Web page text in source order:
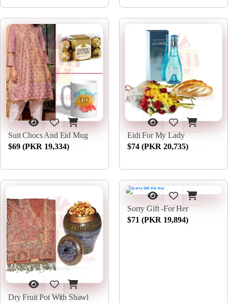
Suit Chocs And Eid Mug
$69 (PKR 19,334)
Eidi For My Lady
$74 (PKR 20,735)
Dry Fruit Pot With Shawl
Sorry Gift -For Her
$71 (PKR 19,894)